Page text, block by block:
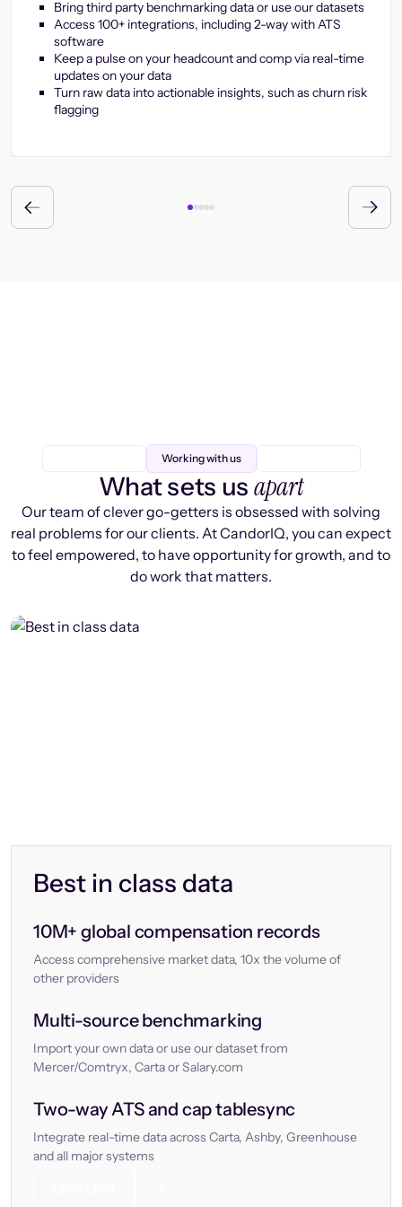
Bring third party benchmarking data or use our datasets
Access 100+ integrations, including 2-way with ATS
software
Keep a pulse on your headcount and comp via real-time
updates on your data
Turn raw data into actionable insights, such as churn risk
flagging
Working with us
What sets us apart
Our team of clever go-getters is obsessed with solving
real problems for our clients. At CandorIQ, you can expect
to feel empowered, to have opportunity for growth, and to
do work that matters.
Best in class data
10M+ global compensation records
Access comprehensive market data, 10x the volume of
other providers
Multi-source benchmarking
Import your own data or use our dataset from
Mercer/Comtryx, Carta or Salary.com
Two-way ATS and cap tablesync
Integrate real-time data across Carta, Ashby, Greenhouse
and all major systems